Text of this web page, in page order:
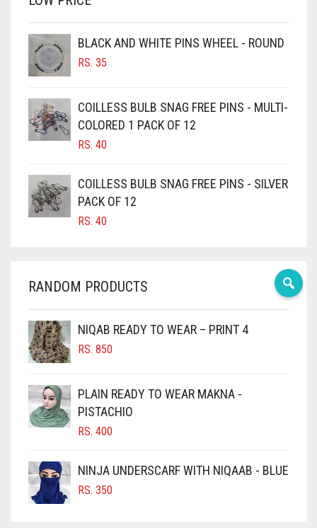
BROWNISH GREY
BURGUNDY
CAMEL BROWN
CANDY PINK
CARAMEL BROWN
CARROT ORANGE
CHERRY RED
CHOCOLATE
CHOCOLATE BROWN
CIGAR BROWN
CINNAMON BROWN
COBALT BLUE
COFFEE
COFFEE BROWN
BLACK AND WHITE PINS WHEEL - ROUND
RS. 35
COILLESS BULB SNAG FREE PINS - MULTI-
COLORED 1 PACK OF 12
RS. 40
COILLESS BULB SNAG FREE PINS - SILVER
PACK OF 12
RS. 40
RANDOM PRODUCTS
NIQAB READY TO WEAR – PRINT 4
RS. 850
PLAIN READY TO WEAR MAKNA -
PISTACHIO
RS. 400
NINJA UNDERSCARF WITH NIQAAB - BLUE
RS. 350